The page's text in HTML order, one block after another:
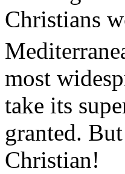
Christians
most
take its
granted.
Christian!